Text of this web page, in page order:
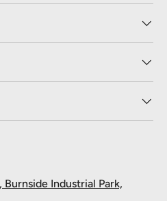
Industrial Park,